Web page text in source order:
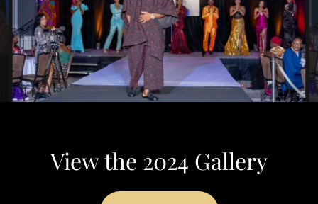
View the 2024 Gallery